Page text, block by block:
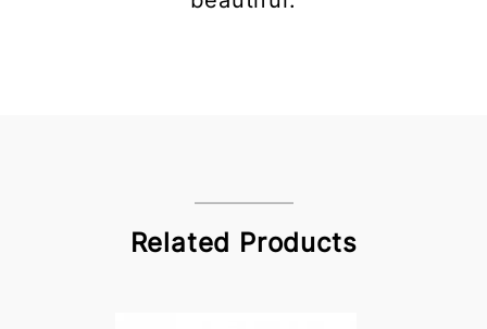
Related Products